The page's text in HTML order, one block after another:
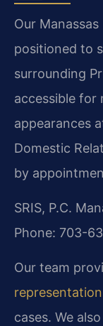
Our
positioned to
surrounding
accessible for
appearances
Domestic
by
SRIS, P.C.
Phone: 703-
Our team
representation
cases. We